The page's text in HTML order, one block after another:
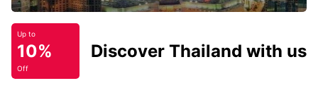
Up to
10%
Off
Discover Thailand with us